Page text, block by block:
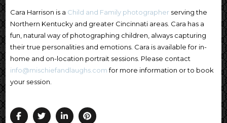
Cara Harrison is a Child and Family photographerserving the
Northern Kentucky and greater Cincinnati areas. Cara has a
fun, natural way of photographing children, always capturing
their true personalities and emotions. Cara is available for in-
home and on-location portrait sessions. Please contact
info@mischiefandlaughs.comfor more information or to book
your session.